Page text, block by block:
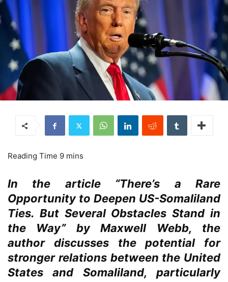
In the article “There’s a Rare
Opportunity to Deepen US-Somaliland
Ties. But Several Obstacles Stand in
the Way” by Maxwell Webb, the
author discusses the potential for
stronger relations between the United
States and Somaliland, particularly